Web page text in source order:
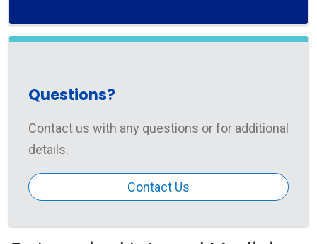
Questions?
Contact us with any questions or for additional
details.
Contact Us